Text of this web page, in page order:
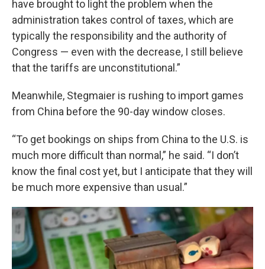
have brought to light the problem when the
administration takes control of taxes, which are
typically the responsibility and the authority of
Congress — even with the decrease, I still believe
that the tariffs are unconstitutional.”
Meanwhile, Stegmaier is rushing to import games
from China before the 90-day window closes.
“To get bookings on ships from China to the U.S. is
much more difficult than normal,” he said. “I don’t
know the final cost yet, but I anticipate that they will
be much more expensive than usual.”